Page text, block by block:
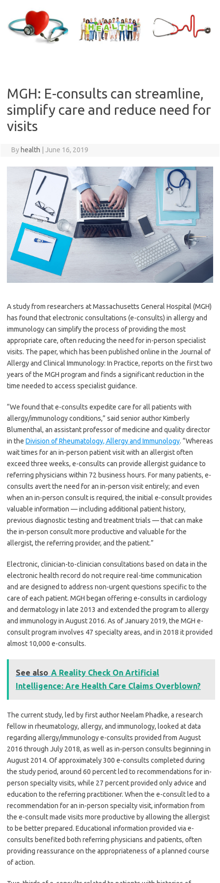
content
MGH: E-consults can streamline,
simplify care and reduce need for
visits
By health June 16, 2019
A study from researchers at Massachusetts General Hospital (MGH)
has found that electronic consultations (e-consults) in allergy and
immunology can simplify the process of providing the most
appropriate care, often reducing the need for in-person specialist
visits. The paper, which has been published online in the Journal of
Allergy and Clinical Immunology: In Practice, reports on the first two
years of the MGH program and finds a significant reduction in the
time needed to access specialist guidance.
“We found that e-consults expedite care for all patients with
allergy/immunology conditions,” said senior author Kimberly
Blumenthal, an assistant professor of medicine and quality director
in the Division of Rheumatology, Allergy and Immunology. “Whereas
wait times for an in-person patient visit with an allergist often
exceed three weeks, e-consults can provide allergist guidance to
referring physicians within 72 business hours. For many patients, e-
consults avert the need for an in-person visit entirely; and even
when an in-person consult is required, the initial e-consult provides
valuable information — including additional patient history,
previous diagnostic testing and treatment trials — that can make
the in-person consult more productive and valuable for the
allergist, the referring provider, and the patient.”
Electronic, clinician-to-clinician consultations based on data in the
electronic health record do not require real-time communication
and are designed to address non-urgent questions specific to the
care of each patient. MGH began offering e-consults in cardiology
and dermatology in late 2013 and extended the program to allergy
and immunology in August 2016. As of January 2019, the MGH e-
consult program involves 47 specialty areas, and in 2018 it provided
almost 10,000 e-consults.
See also A Reality Check On Artificial
Intelligence: Are Health Care Claims Overblown?
The current study, led by first author Neelam Phadke, a research
fellow in rheumatology, allergy, and immunology, looked at data
regarding allergy/immunology e-consults provided from August
2016 through July 2018, as well as in-person consults beginning in
August 2014. Of approximately 300 e-consults completed during
the study period, around 60 percent led to recommendations for in-
person specialty visits, while 27 percent provided only advice and
education to the referring practitioner. When the e-consult led to a
recommendation for an in-person specialty visit, information from
the e-consult made visits more productive by allowing the allergist
to be better prepared. Educational information provided via e-
consults benefited both referring physicians and patients, often
providing reassurance on the appropriateness of a planned course
of action.